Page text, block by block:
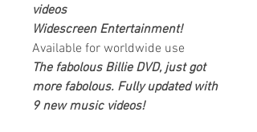
videos
Widescreen Entertainment!
Available for worldwide use
The fabolous Billie DVD, just got
more fabolous. Fully updated with
9 new music videos!